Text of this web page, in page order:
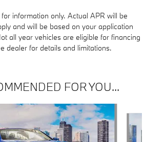
information only. Actual APR will be
and will be based on your application
all year vehicles are eligible for financing
dealer for details and limitations.
FOR YOU...